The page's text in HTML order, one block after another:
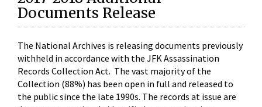
Documents Release
The National Archives is releasing documents previously
withheld in accordance with the JFK Assassination
Records Collection Act. The vast majority of the
Collection (88%) has been open in full and released to
the public since the late 1990s. The records at issue are